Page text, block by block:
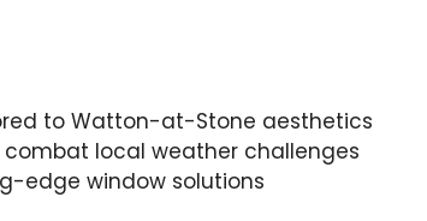
to Watton-at-Stone aesthetics
local weather challenges
edge window solutions